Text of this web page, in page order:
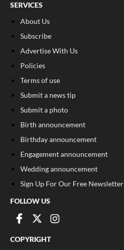
SERVICES
About Us
Subscribe
Advertise With Us
Policies
Terms of use
Submit a news tip
Submit a photo
Birth announcement
Birthday announcement
Engagement announcement
Wedding announcement
Sign Up For Our Free Newsletter
FOLLOW US
COPYRIGHT